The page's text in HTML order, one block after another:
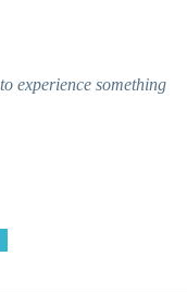
experience something